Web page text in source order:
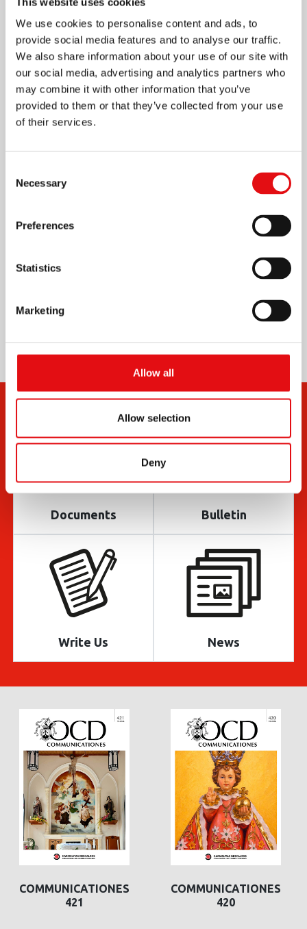
We use cookies to personalise content and ads, to
provide social media features and to analyse our traffic.
We also share information about your use of our site with
our social media, advertising and analytics partners who
may combine it with other information that you’ve
provided to them or that they’ve collected from your use
of their services.
Selection
Necessary
Preferences
Statistics
Marketing
Allow all
Allow selection
Deny
Share on:
Documents Bulletin
Write Us News
COMMUNICATIONES
421
COMMUNICATIONES
420